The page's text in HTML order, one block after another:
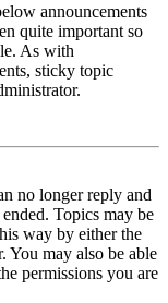
announcements
quite important so
As with
sticky topic
no longer reply and
Topics may be
way by either the
You may also be able
permissions you are